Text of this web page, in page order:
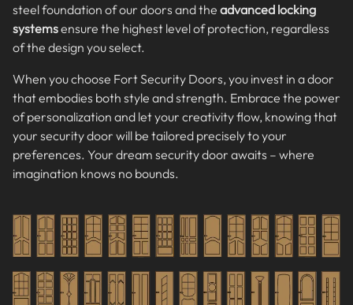
steel foundation of our doors and the advanced locking
systemsensure the highest level of protection, regardless
of the design you select.
When you choose Fort Security Doors, you invest in a door
that embodies both style and strength. Embrace the power
of personalization and let your creativity flow, knowing that
your security door will be tailored precisely to your
preferences. Your dream security door awaits – where
imagination knows no bounds.